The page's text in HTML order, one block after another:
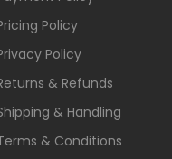
Policy
Policy
& Refunds
& Handling
& Conditions